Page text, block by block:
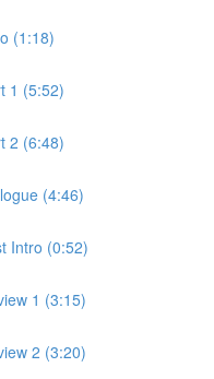
(1:18)
1 (5:52)
2 (6:48)
(4:46)
Intro (0:52)
1 (3:15)
2 (3:20)